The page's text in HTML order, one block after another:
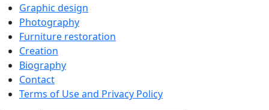
Graphic design
Photography
Furniture restoration
Creation
Biography
Contact
Terms of Use and Privacy Policy